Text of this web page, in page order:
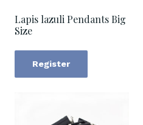
Lapis lazuli Pendants Big
Size
Register